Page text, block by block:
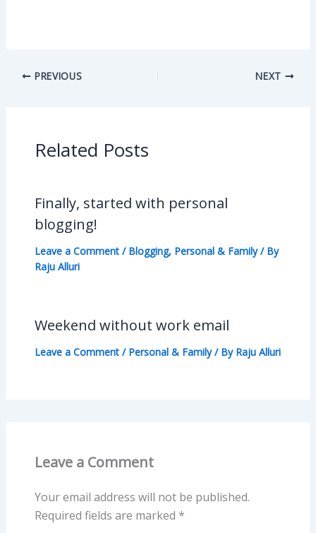
PREVIOUS NEXT
Related Posts
Finally, started with personal
blogging!
Leave a Comment / Blogging, Personal & Family/ By
Raju Alluri
Weekend without work email
Leave a Comment / Personal & Family/ By Raju Alluri
Leave a Comment
Your email address will not be published.
Required fields are marked *